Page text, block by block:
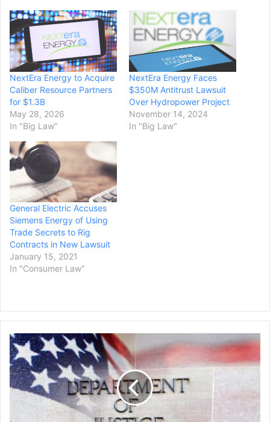
NextEra Energy to Acquire
Caliber Resource Partners
for $1.3B
May 28, 2026
In "Big Law"
NextEra Energy Faces
$350M Antitrust Lawsuit
Over Hydropower Project
November 14, 2024
In "Big Law"
General Electric Accuses
Siemens Energy of Using
Trade Secrets to Rig
Contracts in New Lawsuit
January 15, 2021
In "Consumer Law"
DOJ
Sues
New
Mexico
and
Albuquerque
Over